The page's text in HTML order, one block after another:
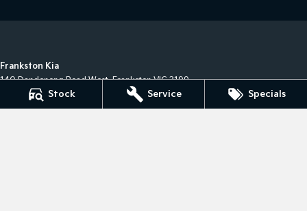
Stock Service Specials
Frankston Kia
140 Dandenong Road West, Frankston VIC 3199
(03) 9122 8749
LMCT 7430